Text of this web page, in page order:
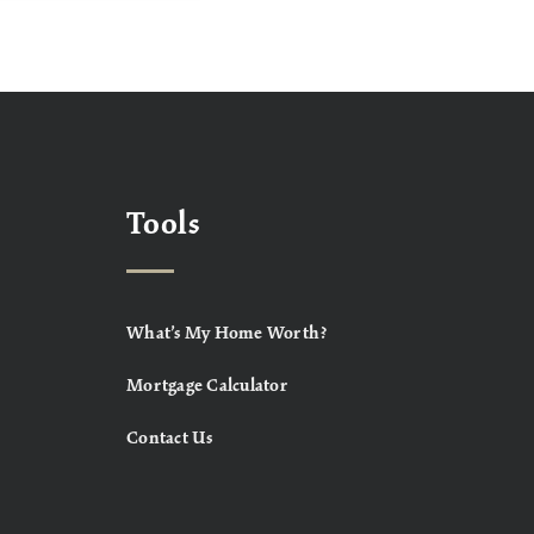
Tools
What’s My Home Worth?
Mortgage Calculator
Contact Us